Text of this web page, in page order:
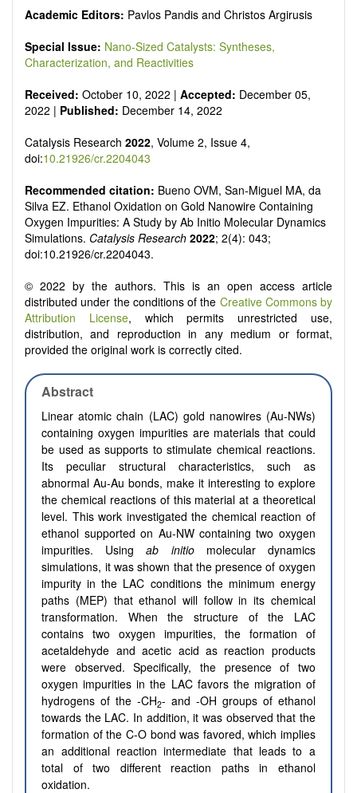
Academic Editors: Pavlos Pandis and Christos Argirusis
Special Issue: Nano-Sized Catalysts: Syntheses,
Characterization, and Reactivities
Received: October 10, 2022 | Accepted: December 05,
2022 | Published: December 14, 2022
Catalysis Research 2022, Volume 2, Issue 4,
doi:10.21926/cr.2204043
Recommended citation: Bueno OVM, San-Miguel MA, da
Silva EZ. Ethanol Oxidation on Gold Nanowire Containing
Oxygen Impurities: A Study by Ab Initio Molecular Dynamics
Simulations. Catalysis Research 2022; 2(4): 043;
doi:10.21926/cr.2204043.
© 2022 by the authors. This is an open access article
distributed under the conditions of the Creative Commons by
Attribution License, which permits unrestricted use,
distribution, and reproduction in any medium or format,
provided the original work is correctly cited.
Abstract
Linear atomic chain (LAC) gold nanowires (Au-NWs)
containing oxygen impurities are materials that could
be used as supports to stimulate chemical reactions.
Its peculiar structural characteristics, such as
abnormal Au-Au bonds, make it interesting to explore
the chemical reactions of this material at a theoretical
level. This work investigated the chemical reaction of
ethanol supported on Au-NW containing two oxygen
impurities. Usingab initiomolecular dynamics
simulations, it was shown that the presence of oxygen
impurity in the LAC conditions the minimum energy
paths (MEP) that ethanol will follow in its chemical
transformation. When the structure of the LAC
contains two oxygen impurities, the formation of
acetaldehyde and acetic acid as reaction products
were observed. Specifically, the presence of two
oxygen impurities in the LAC favors the migration of
hydrogens of the -CH2- and -OH groups of ethanol
towards the LAC. In addition, it was observed that the
formation of the C-O bond was favored, which implies
an additional reaction intermediate that leads to a
total of two different reaction paths in ethanol
oxidation.